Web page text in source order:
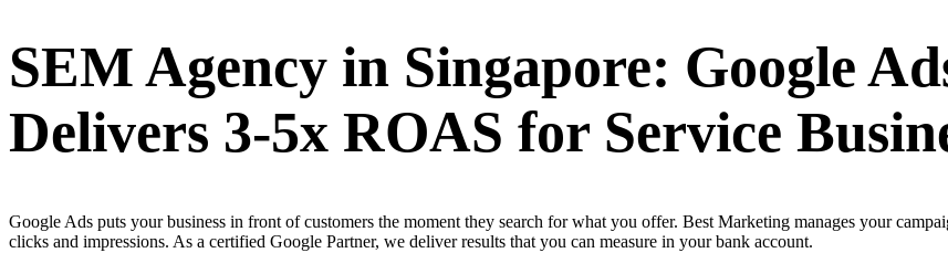
SEM Agency in Singapore: Google
Delivers 3-5x ROAS for Service
Google Ads puts your business in front of customers the moment they search for what you offer. Best Marketing manages your
clicks and impressions. As a certified Google Partner, we deliver results that you can measure in your bank account.